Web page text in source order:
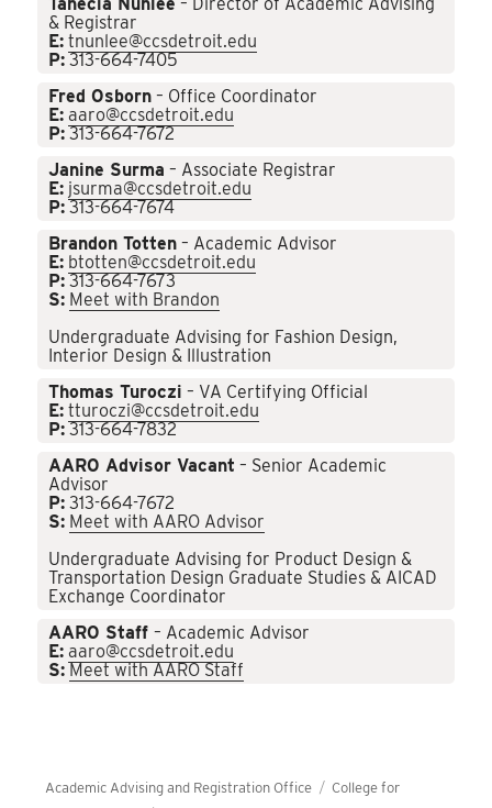
& Registrar
E: tnunlee@ccsdetroit.edu
P: 313-664-7405
Fred Osborn – Office Coordinator
E: aaro@ccsdetroit.edu
P: 313-664-7672
Janine Surma – Associate Registrar
E: jsurma@ccsdetroit.edu
P: 313-664-7674
Brandon Totten – Academic Advisor
E: btotten@ccsdetroit.edu
P: 313-664-7673
S: Meet with Brandon
Undergraduate Advising for Fashion Design,
Interior Design & Illustration
Thomas Turoczi – VA Certifying Official
E: tturoczi@ccsdetroit.edu
P: 313-664-7832
AARO Advisor Vacant – Senior Academic
Advisor
P: 313-664-7672
S: Meet with AARO Advisor
Undergraduate Advising for Product Design &
Transportation Design Graduate Studies & AICAD
Exchange Coordinator
AARO Staff– Academic Advisor
E: aaro@ccsdetroit.edu
S: Meet with AARO Staff
Academic Advising and Registration Office
College for